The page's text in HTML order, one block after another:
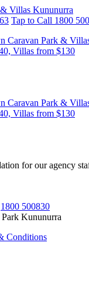
Tap to Call 1800
Caravan Park &
Villas from $130
Caravan Park &
Villas from $130
for our agency
1800 500830
Kununurra
Conditions